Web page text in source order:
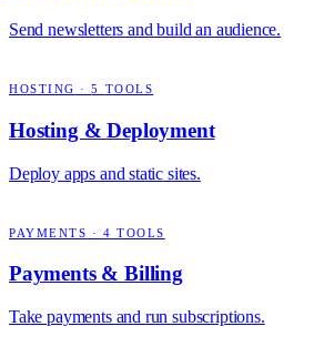
Send newsletters and build an audience.
HOSTING ·5 TOOLS
Hosting & Deployment
Deploy apps and static sites.
PAYMENTS · 4 TOOLS
Payments & Billing
Take payments and run subscriptions.